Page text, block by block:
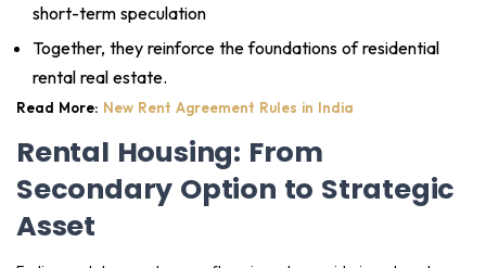
short-term speculation
Together, they reinforce the foundations of residential
rental real estate.
Read More: New Rent Agreement Rules in India
Rental Housing: From
Secondary Option to Strategic
Asset